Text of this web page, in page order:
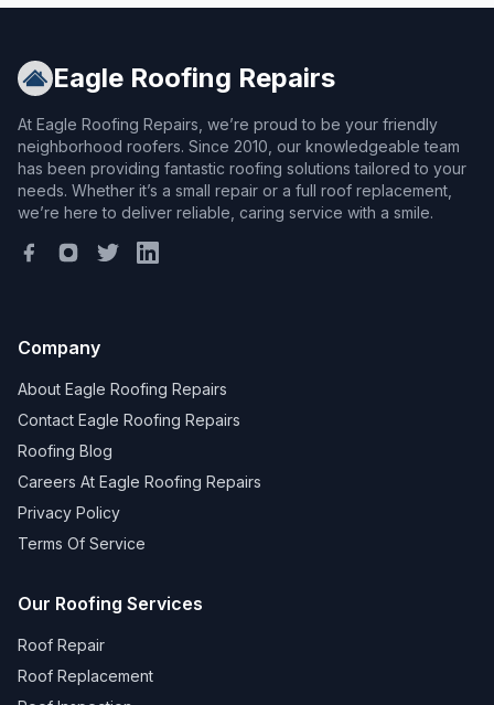
Eagle Roofing Repairs
At Eagle Roofing Repairs, we’re proud to be your friendly
neighborhood roofers. Since 2010, our knowledgeable team
has been providing fantastic roofing solutions tailored to your
needs. Whether it’s a small repair or a full roof replacement,
we’re here to deliver reliable, caring service with a smile.
Company
About Eagle Roofing Repairs
Contact Eagle Roofing Repairs
Roofing Blog
Careers At Eagle Roofing Repairs
Privacy Policy
Terms Of Service
Our Roofing Services
Roof Repair
Roof Replacement